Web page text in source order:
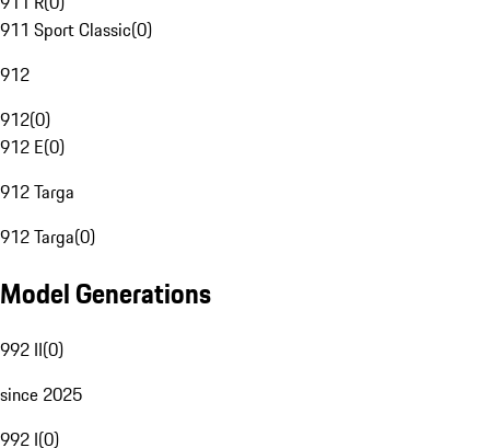
911 Sport Classic(0)
912
912(0)
912 E(0)
912 Targa
912 Targa(0)
Model Generations
992 II(0)
since 2025
992 I(0)